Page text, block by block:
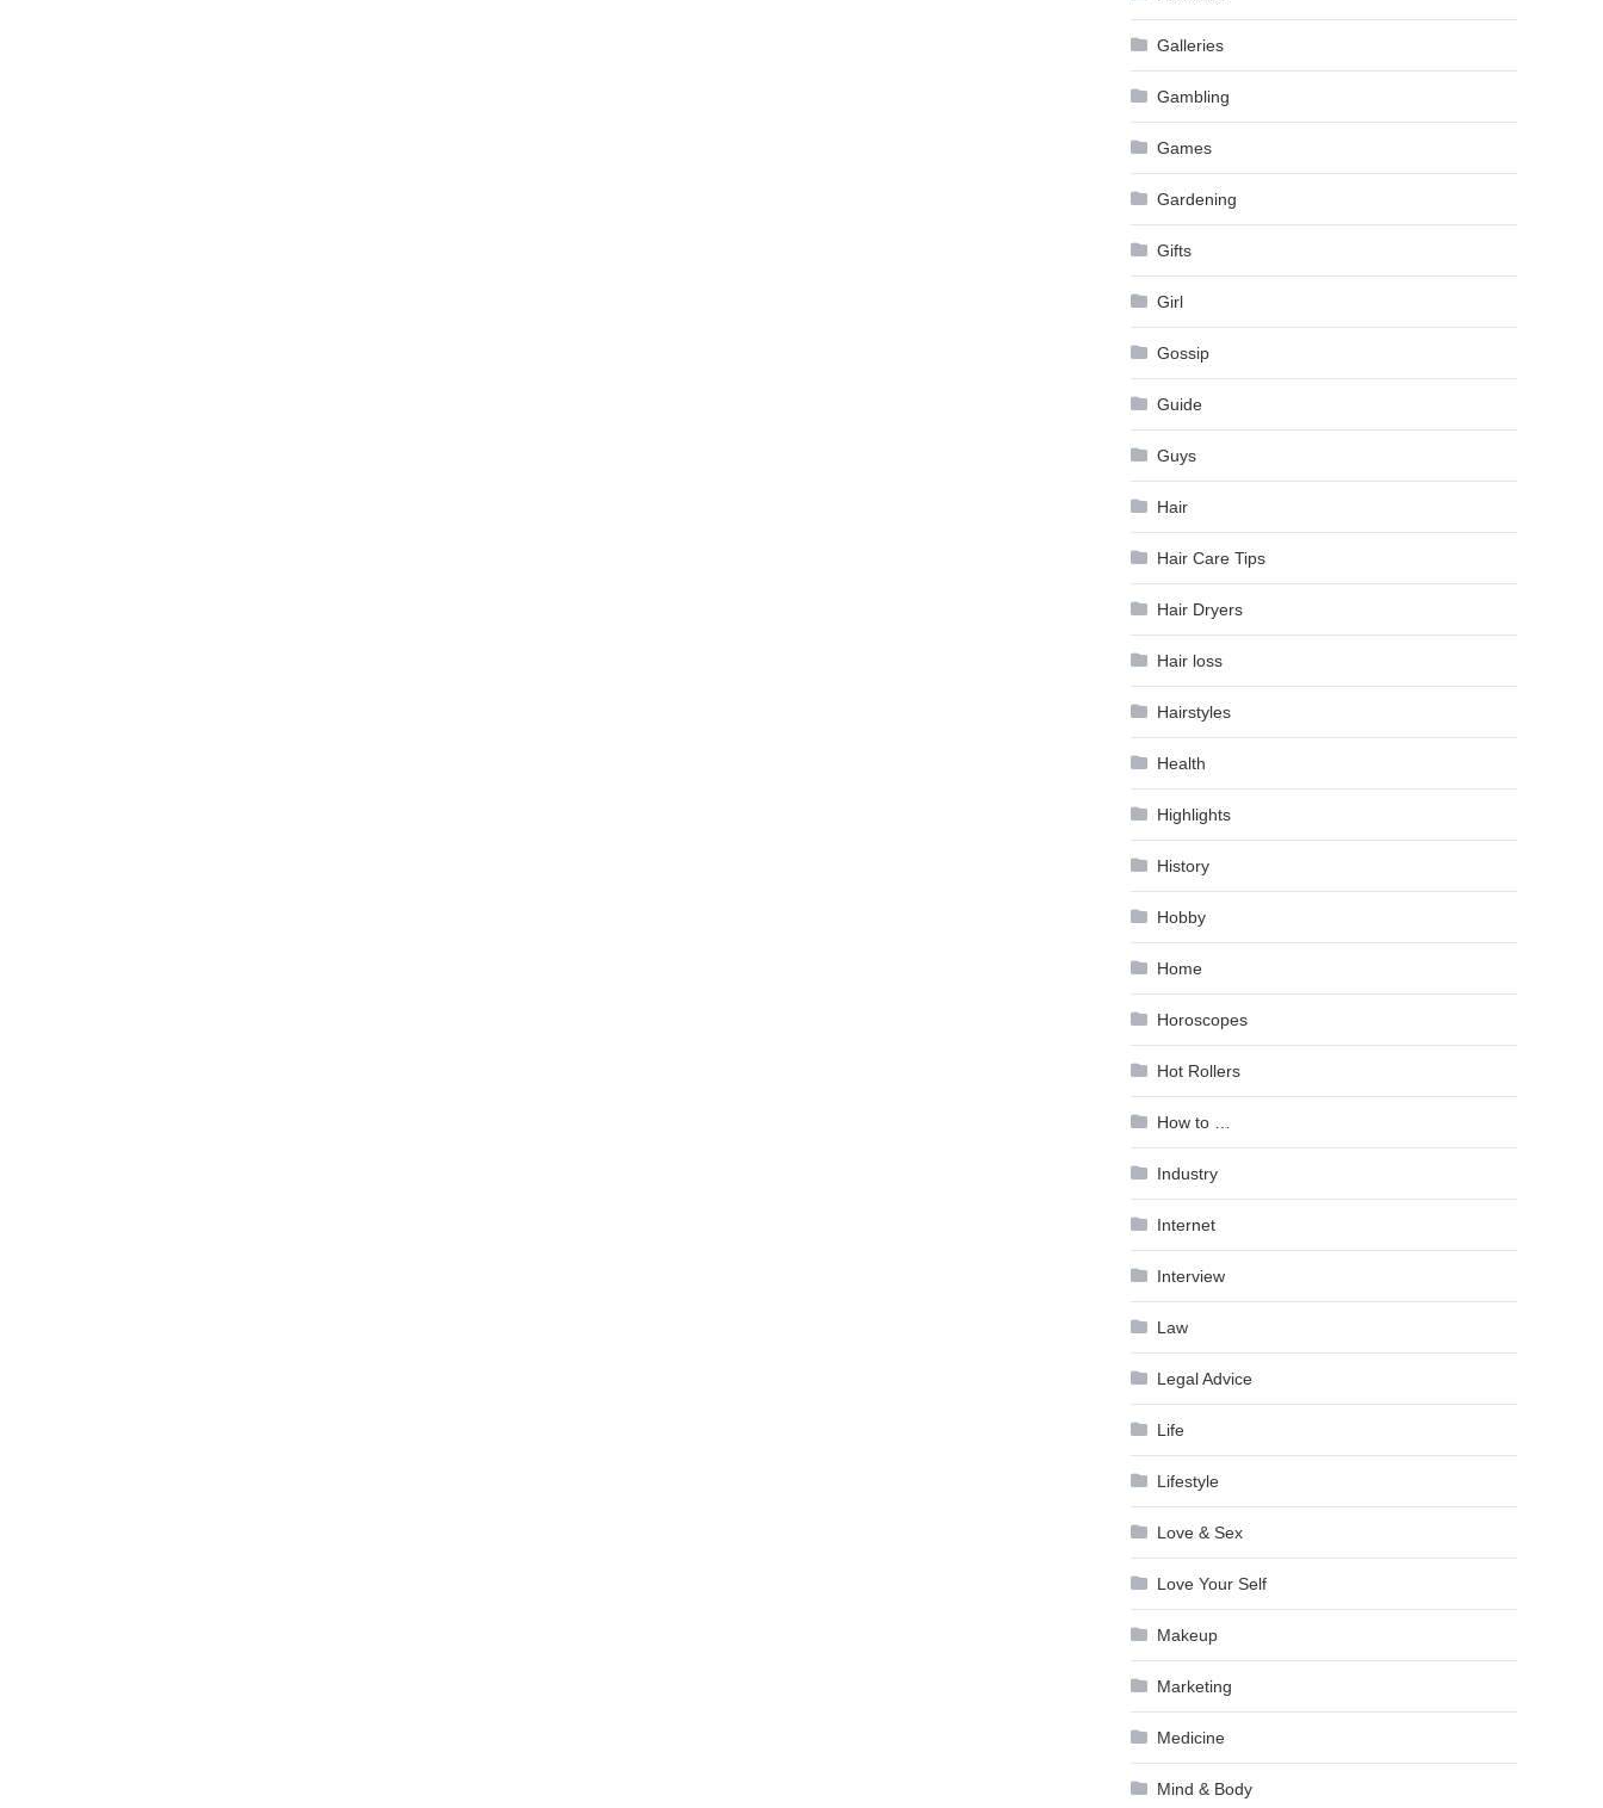
Galleries
Gambling
Games
Gardening
Gifts
Girl
Gossip
Guide
Guys
Hair
Hair Care Tips
Hair Dryers
Hair loss
Hairstyles
Health
Highlights
History
Hobby
Home
Horoscopes
Hot Rollers
How to …
Industry
Internet
Interview
Law
Legal Advice
Life
Lifestyle
Love & Sex
Love Your Self
Makeup
Marketing
Medicine
Mind & Body